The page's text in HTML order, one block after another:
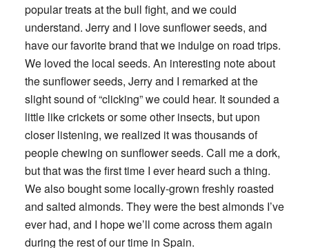
popular treats at the bull fight, and we could
understand. Jerry and I love sunflower seeds, and
have our favorite brand that we indulge on road trips.
We loved the local seeds. An interesting note about
the sunflower seeds, Jerry and I remarked at the
slight sound of “clicking” we could hear. It sounded a
little like crickets or some other insects, but upon
closer listening, we realized it was thousands of
people chewing on sunflower seeds. Call me a dork,
but that was the first time I ever heard such a thing.
We also bought some locally-grown freshly roasted
and salted almonds. They were the best almonds I’ve
ever had, and I hope we’ll come across them again
during the rest of our time in Spain.